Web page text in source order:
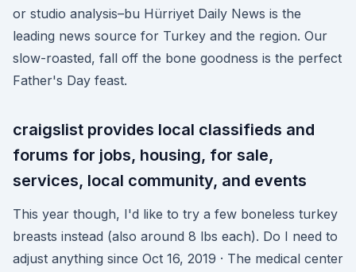
or studio analysis–bu Hürriyet Daily News is the
leading news source for Turkey and the region. Our
slow-roasted, fall off the bone goodness is the perfect
Father's Day feast.
craigslist provides local classifieds and
forums for jobs, housing, for sale,
services, local community, and events
This year though, I'd like to try a few boneless turkey
breasts instead (also around 8 lbs each). Do I need to
adjust anything since Oct 16, 2019 · The medical center